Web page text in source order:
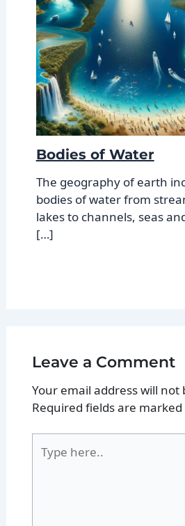
Bodies of Water
The geography of earth
bodies of water from
lakes to channels, seas
[…]
Leave a Comment
Your email address will not
Required fields are marked
here..